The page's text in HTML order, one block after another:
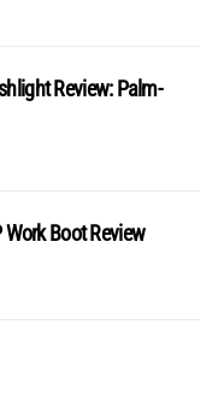
Review: Palm-
Boot Review